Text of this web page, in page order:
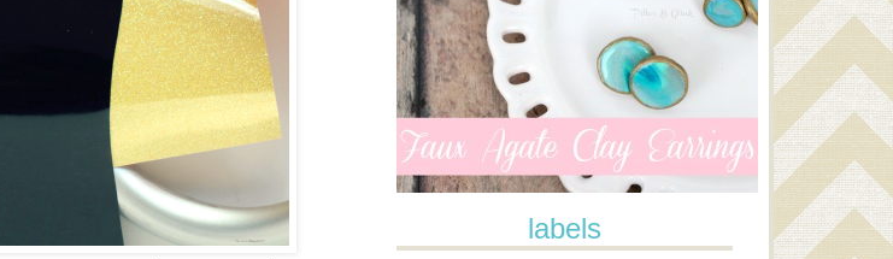
labels